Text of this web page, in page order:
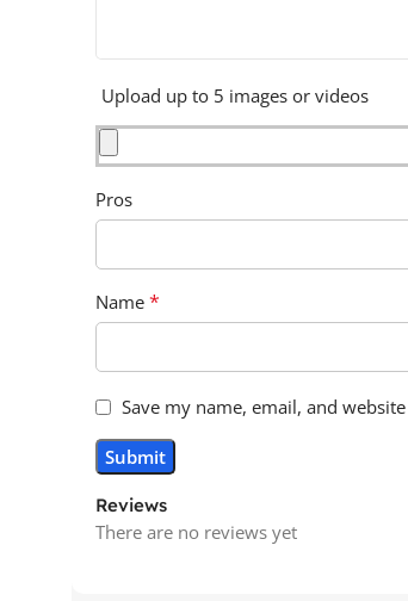
Reviews
There are no reviews yet
Upload up to 5 images or videos
Pros
Name *
Save my name, email, and